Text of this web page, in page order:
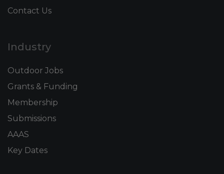
Contact Us
Industry
Outdoor Jobs
Grants & Funding
Membership
Submissions
AAAS
Key Dates